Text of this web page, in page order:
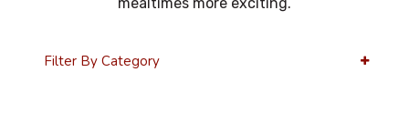
Filter By Category